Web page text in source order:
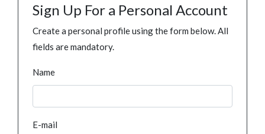
Sign Up For a Personal Account
Create a personal profile using the form below. All
fields are mandatory.
Name
E-mail